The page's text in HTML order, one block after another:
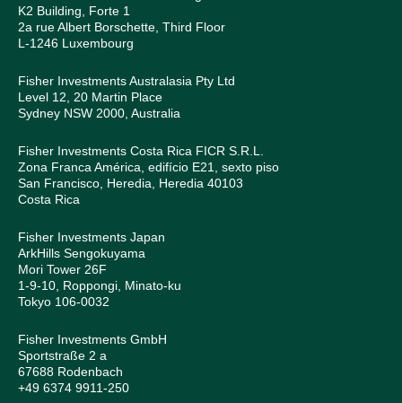
K2 Building, Forte 1
2a rue Albert Borschette, Third Floor
L-1246 Luxembourg
Fisher Investments Australasia Pty Ltd
Level 12, 20 Martin Place
Sydney NSW 2000, Australia
Fisher Investments Costa Rica FICR S.R.L.
Zona Franca América, edifício E21, sexto piso
San Francisco, Heredia, Heredia 40103
Costa Rica
Fisher Investments Japan
ArkHills Sengokuyama
Mori Tower 26F
1-9-10, Roppongi, Minato-ku
Tokyo 106-0032
Fisher Investments GmbH
Sportstraße 2 a
67688 Rodenbach
+49 6374 9911-250